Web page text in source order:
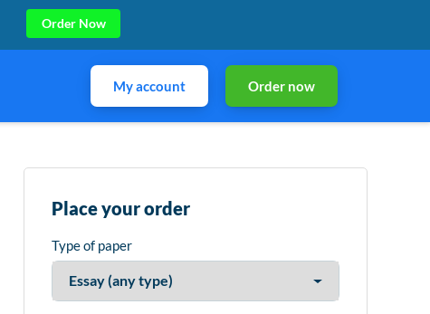
My account Order now
Place your order
Type of paper
Order Now